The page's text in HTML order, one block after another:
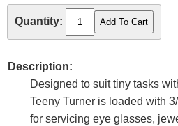
Quantity:
Description:
Designed to suit tiny tasks
Teeny Turner is loaded with
for servicing eye glasses,